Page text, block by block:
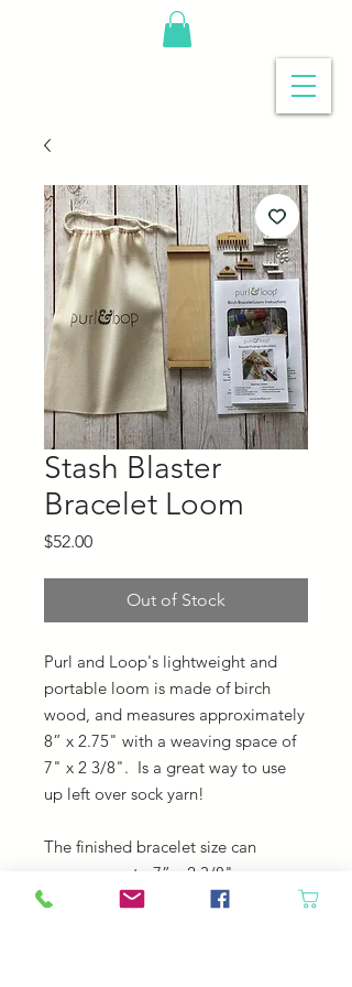
Stash Blaster
Bracelet Loom
$52.00Price
Out of Stock
Purl and Loop's lightweight and
portable loom is made of birch
wood, and measures approximately
8” x 2.75" with a weaving space of
7" x 2 3/8". Is a great way to use
up left over sock yarn!
The finished bracelet size can
measure up to 7” x 2 3/8".